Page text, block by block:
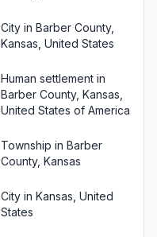
City in Barber County,
Kansas, United States
Human settlement in
Barber County, Kansas,
United States of America
Township in Barber
County, Kansas
City in Kansas, United
States